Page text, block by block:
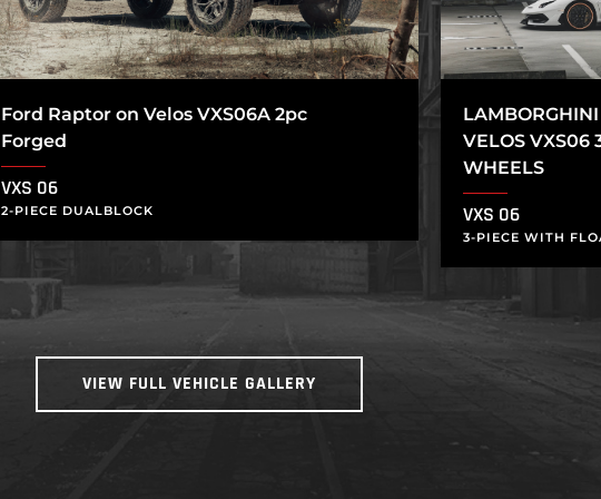
Ford Raptor on Velos VXS06A 2pc
Forged
VXS 06
2-PIECE DUALBLOCK
VELOS VXS06
WHEELS
VXS 06
3-PIECE WITH
VIEW FULL VEHICLE GALLERY